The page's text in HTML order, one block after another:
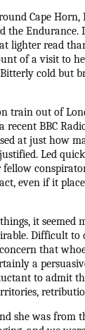
Cape Horn,
the
lighter read
of a visit to
cold but
train out of
BBC
at just how
Led
even if it
it
Difficult
that
a
to admit
she was from